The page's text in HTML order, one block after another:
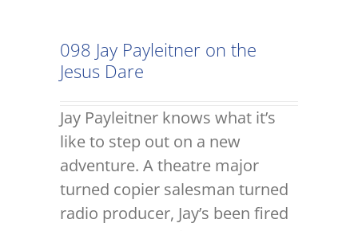
098 Jay Payleitner on the
Jesus Dare
Jay Payleitner knows what it’s
like to step out on a new
adventure. A theatre major
turned copier salesman turned
radio producer, Jay’s been fired